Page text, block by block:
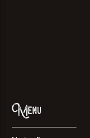
Menu